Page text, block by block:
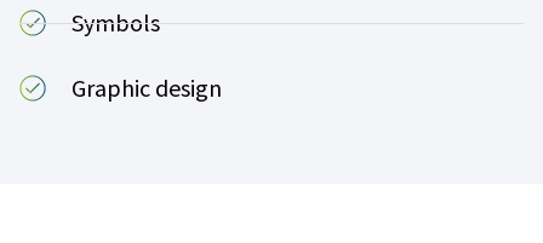
Symbols
Graphic design